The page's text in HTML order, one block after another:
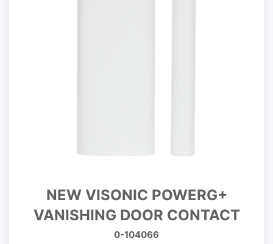
NEW VISONIC POWERG+
VANISHING DOOR CONTACT
0-104066